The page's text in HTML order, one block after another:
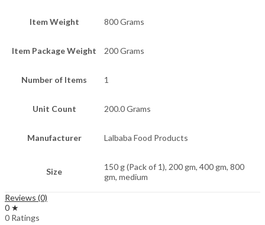
Item Weight 800 Grams
Item Package Weight 200 Grams
Number of Items 1
Unit Count 200.0 Grams
Manufacturer Lalbaba Food Products
Size
150 g (Pack of 1), 200 gm, 400 gm, 800
gm, medium
Reviews (0)
0 ★
0 Ratings